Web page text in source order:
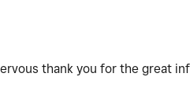
thank you for the great